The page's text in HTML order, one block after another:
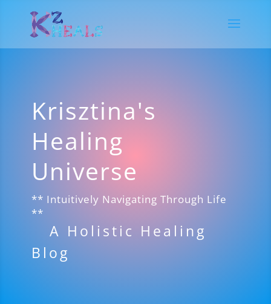
Krisztina's
Healing
Universe
** Intuitively Navigating Through Life
**
A Holistic Healing
Blog